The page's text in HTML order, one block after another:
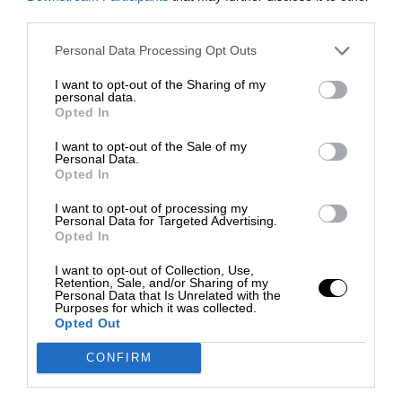
Personal Data Processing Opt Outs
I want to opt-out of the Sharing of my
personal data.
Opted In
I want to opt-out of the Sale of my
Personal Data.
Opted In
I want to opt-out of processing my
Personal Data for Targeted Advertising.
Opted In
I want to opt-out of Collection, Use,
Retention, Sale, and/or Sharing of my
Personal Data that Is Unrelated with the
Purposes for which it was collected.
Opted Out
CONFIRM